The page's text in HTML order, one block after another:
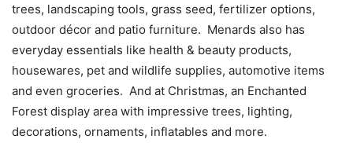
trees, landscaping tools, grass seed, fertilizer options,
outdoor décor and patio furniture. Menards also has
everyday essentials like health & beauty products,
housewares, pet and wildlife supplies, automotive items
and even groceries. And at Christmas, an Enchanted
Forest display area with impressive trees, lighting,
decorations, ornaments, inflatables and more.